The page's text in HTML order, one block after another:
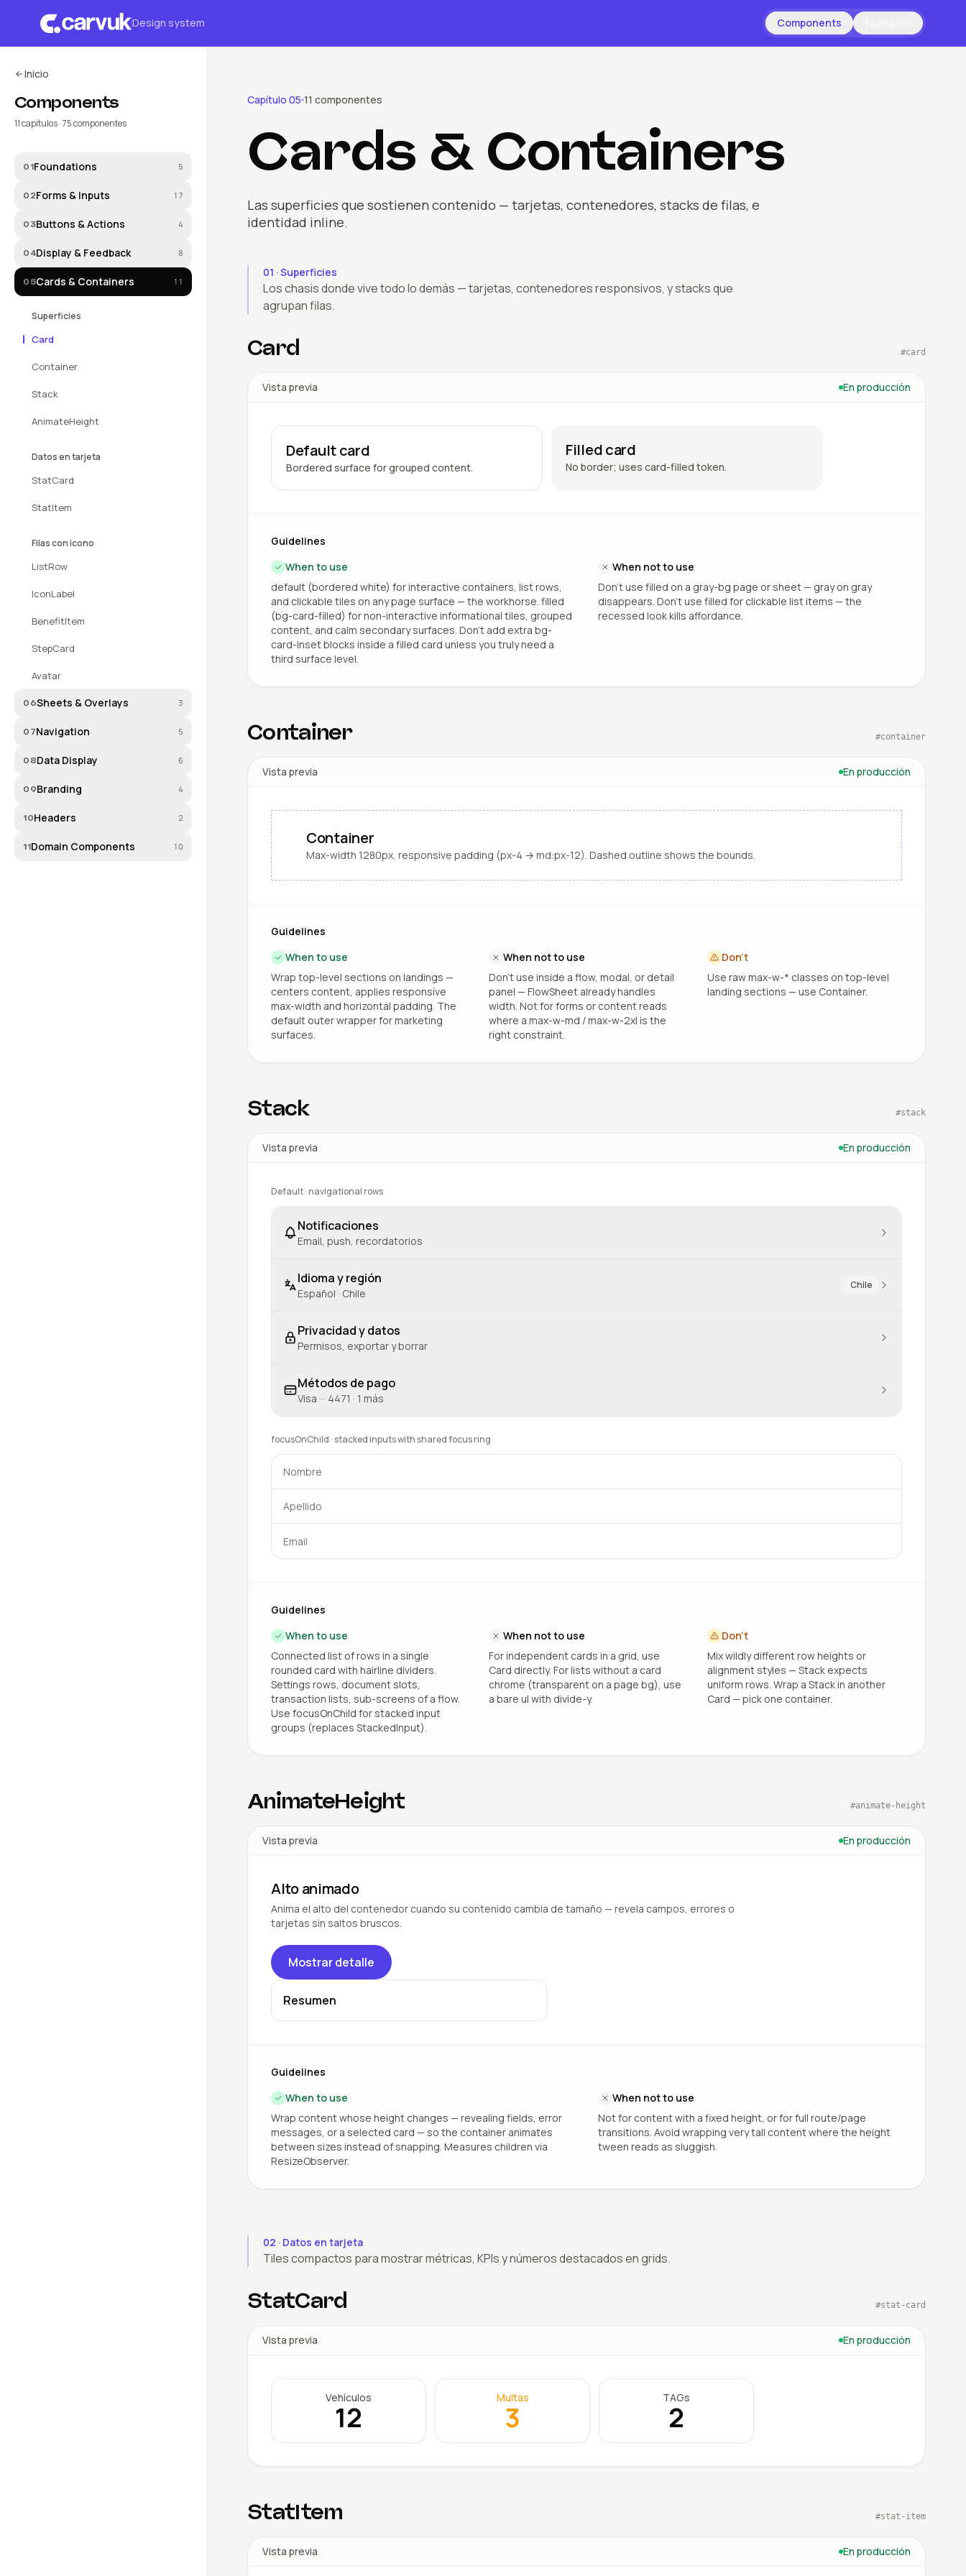
Design system Components
Inicio
Components
11capítulos ·75componentes
01Foundations 5
02Forms & Inputs 17
03Buttons & Actions 4
04Display & Feedback 8
05Cards & Containers 11
Superficies
Card
Container
Stack
AnimateHeight
Datos en tarjeta
StatCard
StatItem
Filas con icono
ListRow
IconLabel
BenefitItem
StepCard
Avatar
06Sheets & Overlays 3
07Navigation 5
08Data Display 6
09Branding 4
10Headers 2
11Domain Components 10
Capítulo 05 11 componentes
Cards & Containers
Las superficies que sostienen contenido — tarjetas, contenedores, stacks de filas, e
identidad inline.
01 ·Superficies
Los chasis donde vive todo lo demás — tarjetas, contenedores responsivos, y stacks que
agrupan filas.
Card #card
Vista previa En producción
Default card
Bordered surface for grouped content.
Filled card
No border; uses card-filled token.
Guidelines
When to use
default (bordered white) for interactive containers, list rows,
and clickable tiles on any page surface — the workhorse. filled
(bg-card-filled) for non-interactive informational tiles, grouped
content, and calm secondary surfaces. Don’t add extra bg-
card-inset blocks inside a filled card unless you truly need a
third surface level.
When not to use
Don’t use filled on a gray-bg page or sheet — gray on gray
disappears. Don’t use filled for clickable list items — the
recessed look kills affordance.
Container #container
Vista previa En producción
Container
Max-width 1280px, responsive padding (px-4 → md:px-12). Dashed outline shows the bounds.
Guidelines
When to use
Wrap top-level sections on landings —
centers content, applies responsive
max-width and horizontal padding. The
default outer wrapper for marketing
surfaces.
When not to use
Don’t use inside a flow, modal, or detail
panel — FlowSheet already handles
width. Not for forms or content reads
where a max-w-md / max-w-2xl is the
right constraint.
Don't
Use raw max-w-* classes on top-level
landing sections — use Container.
Stack #stack
Vista previa En producción
Default · navigational rows
Notificaciones
Email, push, recordatorios
Idioma y región
Español · Chile
Chile
Privacidad y datos
Permisos, exportar y borrar
Métodos de pago
Visa ··· 4471 · 1 más
focusOnChild · stacked inputs with shared focus ring
Guidelines
When to use
Connected list of rows in a single
rounded card with hairline dividers.
Settings rows, document slots,
transaction lists, sub-screens of a flow.
Use focusOnChild for stacked input
groups (replaces StackedInput).
When not to use
For independent cards in a grid, use
Card directly. For lists without a card
chrome (transparent on a page bg), use
a bare ul with divide-y.
Don't
Mix wildly different row heights or
alignment styles — Stack expects
uniform rows. Wrap a Stack in another
Card — pick one container.
AnimateHeight #animate-height
Vista previa En producción
Alto animado
Anima el alto del contenedor cuando su contenido cambia de tamaño — revela campos, errores o
tarjetas sin saltos bruscos.
Mostrar detalle
Resumen
Guidelines
When to use
Wrap content whose height changes — revealing fields, error
messages, or a selected card — so the container animates
between sizes instead of snapping. Measures children via
ResizeObserver.
When not to use
Not for content with a fixed height, or for full route/page
transitions. Avoid wrapping very tall content where the height
tween reads as sluggish.
02 · Datos en tarjeta
Tiles compactos para mostrar métricas, KPIs y números destacados en grids.
StatCard #stat-card
Vista previa En producción
Vehículos
12
Multas
3
TAGs
2
StatItem #stat-item
Vista previa En producción